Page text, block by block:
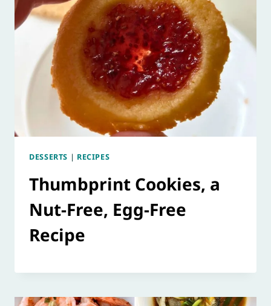
DESSERTS | RECIPES
Thumbprint Cookies, a
Nut-Free, Egg-Free
Recipe